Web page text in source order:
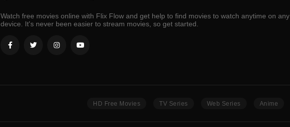
Watch free movies online with Flix Flow and get help to find movies to watch anytime on any
device. It's never been easier to stream movies, so get started.
HD Free Movies TV Series Web Series Anime